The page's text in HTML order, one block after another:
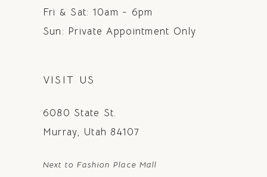
Fri & Sat: 10am - 6pm
Sun: Private Appointment Only
VISIT US
6080 State St.
Murray, Utah 84107
Next to Fashion Place Mall